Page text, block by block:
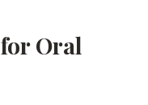
Oral